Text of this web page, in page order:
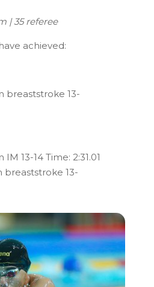
| 35 referee
achieved:
breaststroke 13-
13-14 Time: 2:31.01
breaststroke 13-